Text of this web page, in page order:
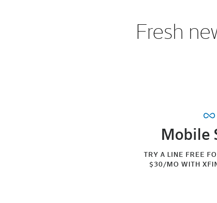
Fresh
Mobile
TRY A LINE FREE
$30/MO WITH